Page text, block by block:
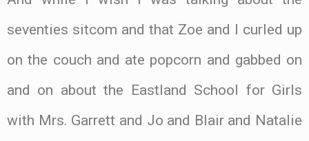
seventies sitcom and that Zoe and I curled up
on the couch and ate popcorn and gabbed on
and on about the Eastland School for Girls
with Mrs. Garrett and Jo and Blair and Natalie